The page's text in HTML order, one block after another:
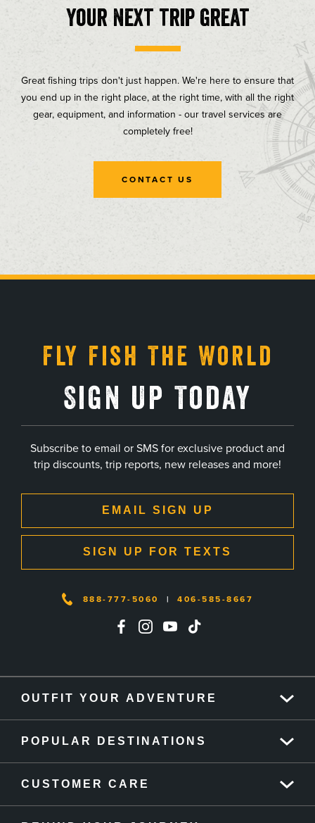
your next trip great
Great fishing trips don't just happen. We're here to ensure that
you end up in the right place, at the right time, with all the right
gear, equipment, and information - our travel services are
completely free!
CONTACT US
Fly Fish The World
Sign Up Today
Subscribe to email or SMS for exclusive product and
trip discounts, trip reports, new releases and more!
EMAIL SIGN UP
SIGN UP FOR TEXTS
888-777-5060 | 406-585-8667
OUTFIT YOUR ADVENTURE
POPULAR DESTINATIONS
CUSTOMER CARE